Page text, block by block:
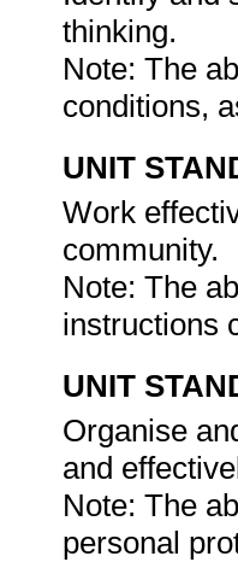
thinking.
Note: The
conditions,
UNIT
Work
community.
Note: The
instructions
UNIT
Organise
and
Note: The
personal